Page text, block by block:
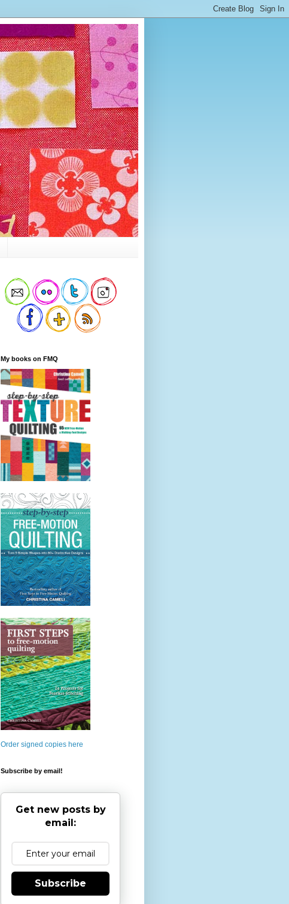
My books on FMQ
Order signed copies here
Subscribe by email!
Get new posts by
email:
Subscribe